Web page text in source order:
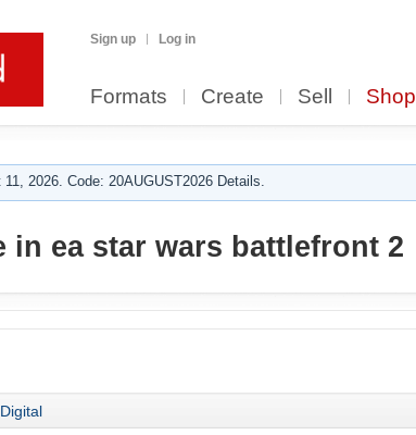
Sign up Log in
Formats Create Sell Shop
2026. Code: 20AUGUST2026 Details.
in ea star wars battlefront 2